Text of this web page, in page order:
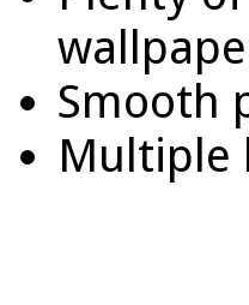
Smooth
Multiple